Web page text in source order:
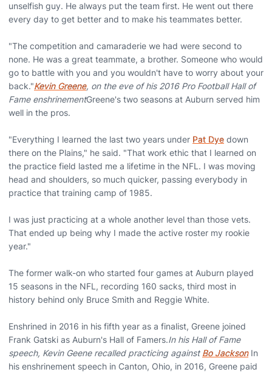
unselfish guy. He always put the team first. He went out there
every day to get better and to make his teammates better.
"The competition and camaraderie we had were second to
none. He was a great teammate, a brother. Someone who would
go to battle with you and you wouldn't have to worry about your
back."Kevin Greene, on the eve of his 2016 Pro Football Hall of
Fame enshrinementGreene's two seasons at Auburn served him
well in the pros.
"Everything I learned the last two years under Pat Dye down
there on the Plains," he said. "That work ethic that I learned on
the practice field lasted me a lifetime in the NFL. I was moving
head and shoulders, so much quicker, passing everybody in
practice that training camp of 1985.
I was just practicing at a whole another level than those vets.
That ended up being why I made the active roster my rookie
year."
The former walk-on who started four games at Auburn played
15 seasons in the NFL, recording 160 sacks, third most in
history behind only Bruce Smith and Reggie White.
Enshrined in 2016 in his fifth year as a finalist, Greene joined
Frank Gatski as Auburn's Hall of Famers.In his Hall of Fame
speech, Kevin Geene recalled practicing againstBo Jackson In
his enshrinement speech in Canton, Ohio, in 2016, Greene paid